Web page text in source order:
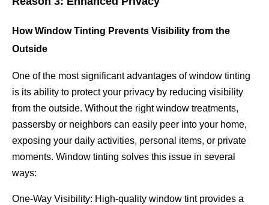
How Window Tinting Prevents Visibility from the
Outside
One of the most significant advantages of window tinting
is its ability to protect your privacy by reducing visibility
from the outside. Without the right window treatments,
passersby or neighbors can easily peer into your home,
exposing your daily activities, personal items, or private
moments. Window tinting solves this issue in several
ways:
One-Way Visibility: High-quality window tint provides a